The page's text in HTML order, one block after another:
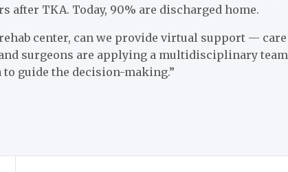
TKA. Today, 90% are discharged home.
center, can we provide virtual support — care
surgeons are applying a multidisciplinary team
to guide the decision-making.”